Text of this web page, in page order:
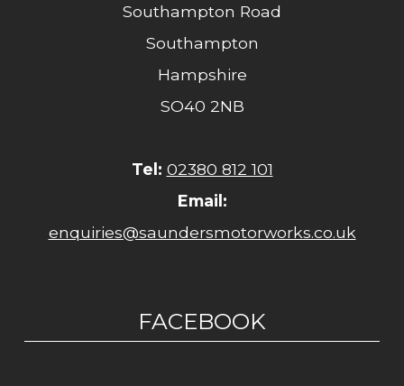
Southampton Road
Southampton
Hampshire
SO40 2NB
Tel: 02380 812 101
Email:
enquiries@saundersmotorworks.co.uk
FACEBOOK